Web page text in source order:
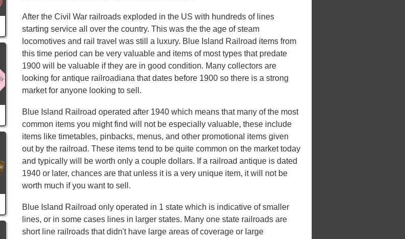
After the Civil War railroads exploded in the US with hundreds of lines
starting service all over the country. This was the the age of steam
locomotives and rail travel was still a luxury. Blue Island Railroad items from
this time period can be very valuable and items of most types that predate
1900 will be valuable if they are in good condition. Many collectors are
looking for antique railroadiana that dates before 1900 so there is a strong
market for anyone looking to sell.
Blue Island Railroad operated after 1940 which means that many of the most
common items you might find will not be especially valuable, these include
items like timetables, pinbacks, menus, and other promotional items given
out by the railroad. These items tend to be quite common on the market today
and typically will be worth only a couple dollars. If a railroad antique is dated
1940 or later, chances are that unless it is a very unique item, it will not be
worth much if you want to sell.
Blue Island Railroad only operated in 1 state which is indicative of smaller
lines, or in some cases lines in larger states. Many one state railroads are
short line railroads that didn't have large areas of coverage or large